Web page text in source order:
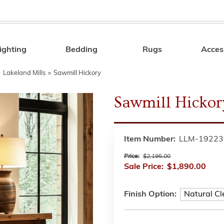
Search
Bedding Rugs
Lakeland Mills » Sawmill Hickory
Sawmill
Item Number: LLM-
Price: $2,195.00
Sale Price: $1,890.00
Finish Option: